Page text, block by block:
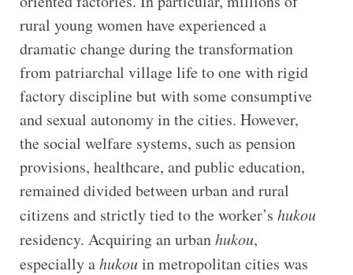
rural young women have experienced a
dramatic change during the transformation
from patriarchal village life to one with rigid
factory discipline but with some consumptive
and sexual autonomy in the cities. However,
the social welfare systems, such as pension
provisions, healthcare, and public education,
remained divided between urban and rural
citizens and strictly tied to the worker’s hukou
residency. Acquiring an urbanhukou,
especially ahukouin metropolitan cities was